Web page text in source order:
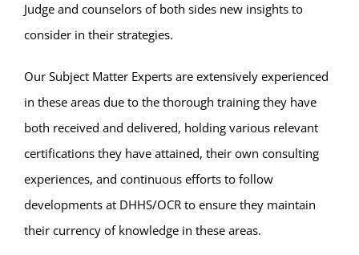
Judge and counselors of both sides new insights to
consider in their strategies.
Our Subject Matter Experts are extensively experienced
in these areas due to the thorough training they have
both received and delivered, holding various relevant
certifications they have attained, their own consulting
experiences, and continuous efforts to follow
developments at DHHS/OCR to ensure they maintain
their currency of knowledge in these areas.